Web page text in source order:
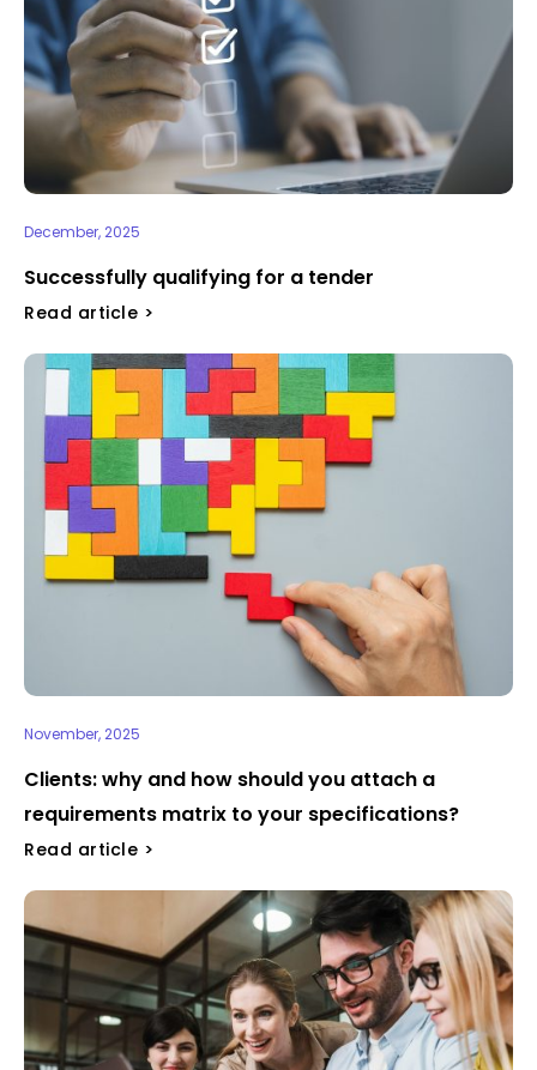
December, 2025
Successfully qualifying for a tender ​
Read article >
November, 2025
Clients: why and how should you attach a
requirements matrix to your specifications?
Read article >